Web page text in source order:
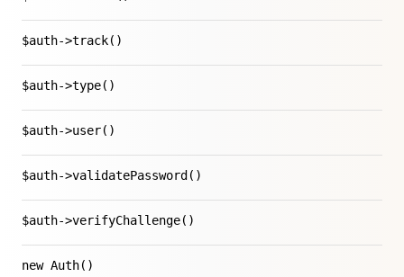
$auth->track()
$auth->type()
$auth->user()
$auth->validatePassword()
$auth->verifyChallenge()
new Auth()